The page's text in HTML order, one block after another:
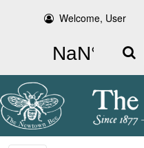
Welcome, User
Search